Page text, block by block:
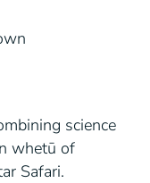
science
whetū of
Safari.